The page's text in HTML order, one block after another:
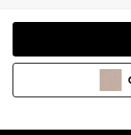
Hoodies &